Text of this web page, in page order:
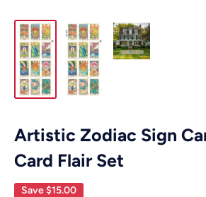
Artistic Zodiac Sign
Card Flair Set
Save$15.00